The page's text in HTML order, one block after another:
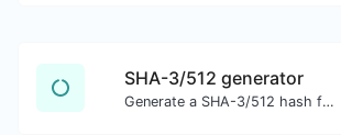
SHA-3/512 generator
Generate a SHA-3/512 hash for any string input.